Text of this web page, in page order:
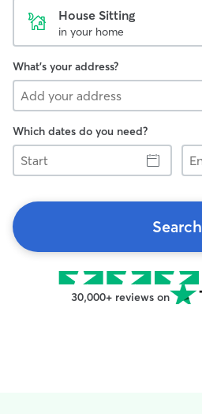
House Sitting
in your home
What's your address?
Which dates do you need?
Start
End
Search
30,000+ reviews on